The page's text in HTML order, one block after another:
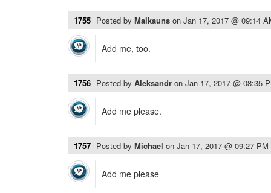
1755 Posted by Malkauns on Jan 17, 2017 @ 09:14
Add me, too.
1756 Posted by Aleksandr on Jan 17, 2017 @ 08:35
Add me please.
1757 Posted by Michael on Jan 17, 2017 @ 09:27 PM
Add me please